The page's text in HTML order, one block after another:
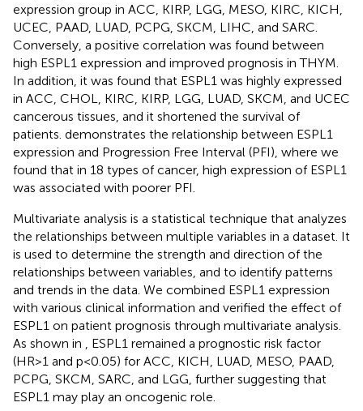
expression group in ACC, KIRP, LGG, MESO, KIRC, KICH,
UCEC, PAAD, LUAD, PCPG, SKCM, LIHC, and SARC.
Conversely, a positive correlation was found between
high ESPL1 expression and improved prognosis in THYM.
In addition, it was found that ESPL1 was highly expressed
in ACC, CHOL, KIRC, KIRP, LGG, LUAD, SKCM, and UCEC
cancerous tissues, and it shortened the survival of
patients. demonstrates the relationship between ESPL1
expression and Progression Free Interval (PFI), where we
found that in 18 types of cancer, high expression of ESPL1
was associated with poorer PFI.
Multivariate analysis is a statistical technique that analyzes
the relationships between multiple variables in a dataset. It
is used to determine the strength and direction of the
relationships between variables, and to identify patterns
and trends in the data. We combined ESPL1 expression
with various clinical information and verified the effect of
ESPL1 on patient prognosis through multivariate analysis.
As shown in
, ESPL1 remained a prognostic risk factor
(HR>1 and p<0.05) for ACC, KICH, LUAD, MESO, PAAD,
PCPG, SKCM, SARC, and LGG, further suggesting that
ESPL1 may play an oncogenic role.